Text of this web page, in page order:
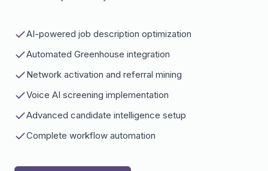
AI-powered job description optimization
Automated Greenhouse integration
Network activation and referral mining
Voice AI screening implementation
Advanced candidate intelligence setup
Complete workflow automation